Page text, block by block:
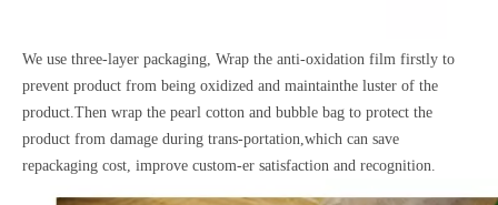
We use three-layer packaging, Wrap the anti-oxidation film firstly to
prevent product from being oxidized and maintainthe luster of the
product.Then wrap the pearl cotton and bubble bag to protect the
product from damage during trans-portation,which can save
repackaging cost, improve custom-er satisfaction and recognition.